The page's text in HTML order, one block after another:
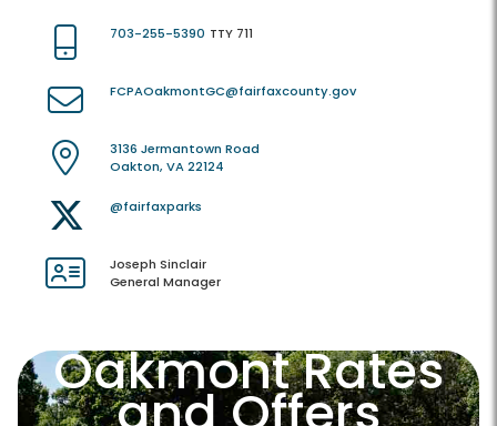
703-255-5390 TTY 711
FCPAOakmontGC@fairfaxcounty.gov
3136 Jermantown Road
Oakton, VA 22124
@fairfaxparks
Joseph Sinclair
General Manager
Oakmont Rates